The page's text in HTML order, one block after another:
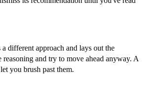
different approach and lays out the
reasoning and try to move ahead anyway. A
you brush past them.